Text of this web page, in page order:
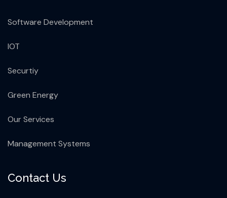
Software Development
IOT
Securtiy
Green Energy
Our Services
Management Systems
Contact Us